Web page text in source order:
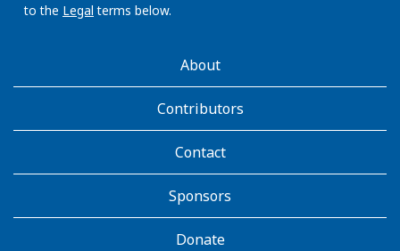
to the Legal terms below.
AboutKidsHealthAbout
Contributors
Contact
Sponsors
Donate